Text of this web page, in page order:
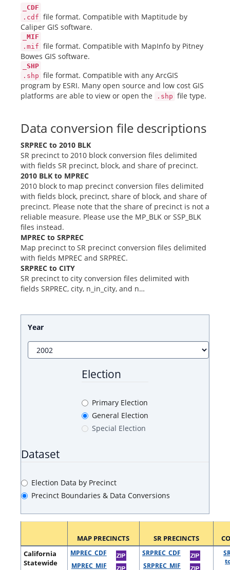
_CDF
.cdf file format. Compatible with Maptitude by
Caliper GIS software.
_MIF
.mif file format. Compatible with MapInfo by Pitney
Bowes GIS software.
_SHP
.shp file format. Compatible with any ArcGIS
program by ESRI. Many open source and low cost GIS
platforms are able to view or open the
.shp file type.
Data conversion file descriptions
SRPREC to 2010 BLK
SR precinct to 2010 block conversion files delimited
with fields SR precinct, block, and share of precinct.
2010 BLK to MPREC
2010 block to map precinct conversion files delimited
with fields block, precinct, share of block, and share of
precinct. Please note that the share of precinct is not a
reliable measure. Please use the MP_BLK or SSP_BLK
files instead.
MPREC to SRPREC
Map precinct to SR precinct conversion files delimited
with fields MPREC and SRPREC.
SRPREC to CITY
SR precinct to city conversion files delimited with
fields SRPREC, city, n_in_city, and n…
Year
Election
Primary Election
General Election
Special Election
Dataset
Election Data by Precinct
Precinct Boundaries & Data Conversions
MAP PRECINCTS SR PRECINCTS
California
Statewide
MPREC_CDF
MPREC_MIF
SRPREC_CDF
SRPREC_MIF